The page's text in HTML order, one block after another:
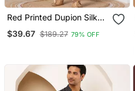
Red Printed Dupion Silk
Reception, Weddings
$39.67 $189.27 79% OFF